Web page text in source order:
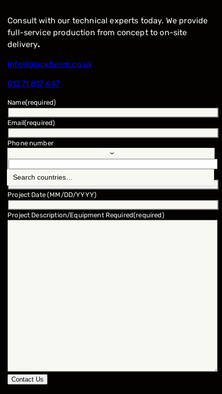
Consult with our technical experts today. We provide
full-service production from concept to on-site
delivery.
Info@blackbeam.co.uk
01271 817 647
Name(required)
Email(required)
Phone number
Location (required)
Project Date (MM/DD/YYYY)
Project Description/Equipment Required(required)
Contact Us